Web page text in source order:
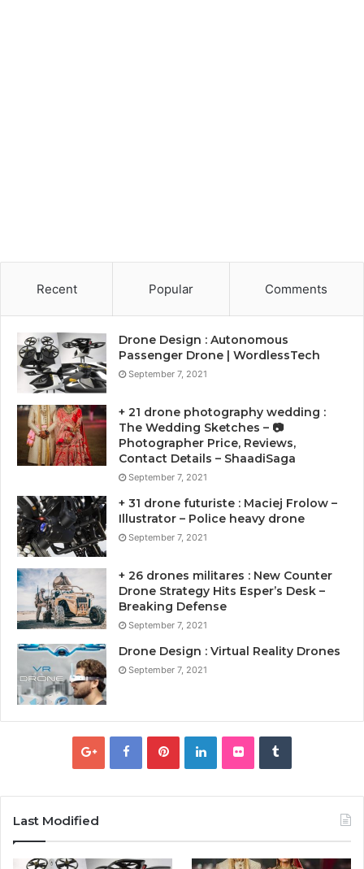
Recent Popular Comments
Drone Design : Autonomous
Passenger Drone | WordlessTech
September 7, 2021
+ 21 drone photography wedding :
The Wedding Sketches – 📷
Photographer Price, Reviews,
Contact Details – ShaadiSaga
September 7, 2021
+ 31 drone futuriste : Maciej Frolow –
Illustrator – Police heavy drone
September 7, 2021
+ 26 drones militares : New Counter
Drone Strategy Hits Esper’s Desk –
Breaking Defense
September 7, 2021
Drone Design : Virtual Reality Drones
September 7, 2021
Last Modified